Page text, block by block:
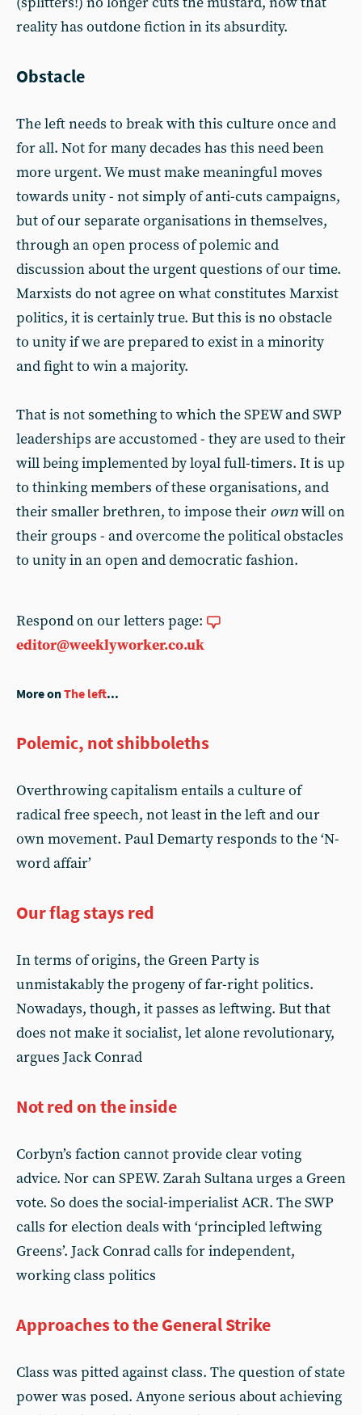
reality has outdone fiction in its absurdity.
Obstacle
The left needs to break with this culture once and
for all. Not for many decades has this need been
more urgent. We must make meaningful moves
towards unity - not simply of anti-cuts campaigns,
but of our separate organisations in themselves,
through an open process of polemic and
discussion about the urgent questions of our time.
Marxists do not agree on what constitutes Marxist
politics, it is certainly true. But this is no obstacle
to unity if we are prepared to exist in a minority
and fight to win a majority.
That is not something to which the SPEW and SWP
leaderships are accustomed - they are used to their
will being implemented by loyal full-timers. It is up
to thinking members of these organisations, and
their smaller brethren, to impose their ownwill on
their groups - and overcome the political obstacles
to unity in an open and democratic fashion.
Respond on our letters page:
editor@weeklyworker.co.uk
More onThe left...
Polemic, not shibboleths
Overthrowing capitalism entails a culture of
radical free speech, not least in the left and our
own movement. Paul Demarty responds to the ‘N-
word affair’
Our flag stays red
In terms of origins, the Green Party is
unmistakably the progeny of far-right politics.
Nowadays, though, it passes as leftwing. But that
does not make it socialist, let alone revolutionary,
argues Jack Conrad
Not red on the inside
Corbyn’s faction cannot provide clear voting
advice. Nor can SPEW. Zarah Sultana urges a Green
vote. So does the social-imperialist ACR. The SWP
calls for election deals with ‘principled leftwing
Greens’. Jack Conrad calls for independent,
working class politics
Approaches to the General Strike
Class was pitted against class. The question of state
power was posed. Anyone serious about achieving